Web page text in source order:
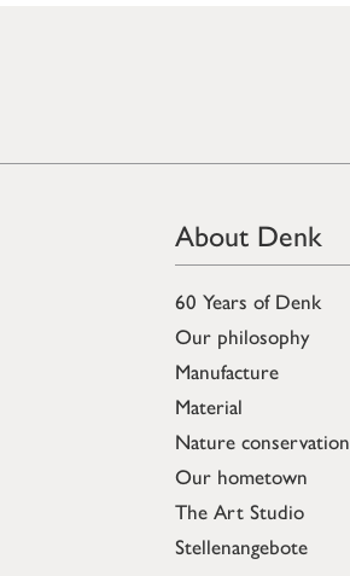
About Denk
60 Years of Denk
Our philosophy
Manufacture
Material
Nature conservation
Our hometown
The Art Studio
Stellenangebote